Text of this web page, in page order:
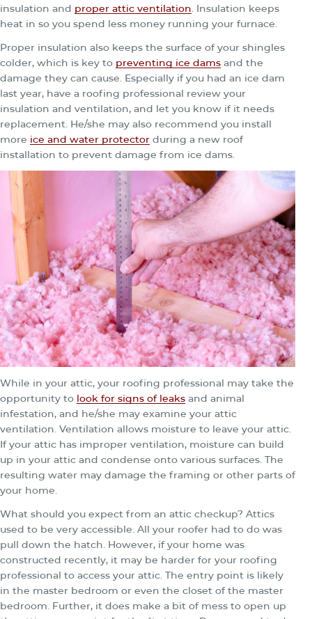
insulation and proper attic ventilation. Insulation keeps
heat in so you spend less money running your furnace.
Proper insulation also keeps the surface of your shingles
colder, which is key to preventing ice dams and the
damage they can cause. Especially if you had an ice dam
last year, have a roofing professional review your
insulation and ventilation, and let you know if it needs
replacement. He/she may also recommend you install
more ice and water protector during a new roof
installation to prevent damage from ice dams.
While in your attic, your roofing professional may take the
opportunity to look for signs of leaks and animal
infestation, and he/she may examine your attic
ventilation. Ventilation allows moisture to leave your attic.
If your attic has improper ventilation, moisture can build
up in your attic and condense onto various surfaces. The
resulting water may damage the framing or other parts of
your home.
What should you expect from an attic checkup? Attics
used to be very accessible. All your roofer had to do was
pull down the hatch. However, if your home was
constructed recently, it may be harder for your roofing
professional to access your attic. The entry point is likely
in the master bedroom or even the closet of the master
bedroom. Further, it does make a bit of mess to open up